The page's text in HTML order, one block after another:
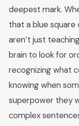
deepest mark.
that a blue
aren’t just
brain to look for
recognizing what
knowing when
superpower they
complex